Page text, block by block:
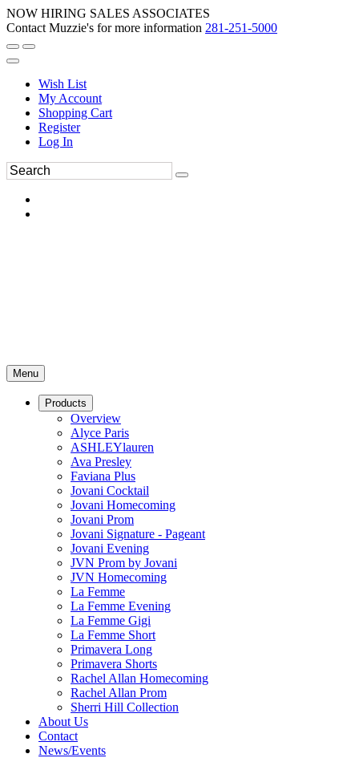
NOW HIRING SALES ASSOCIATES
Contact Muzzie's for more information 281-251-5000
Wish List
My Account
Shopping Cart
Register
Log In
Menu
Products
Overview
Alyce Paris
ASHLEYlauren
Ava Presley
Faviana Plus
Jovani Cocktail
Jovani Homecoming
Jovani Prom
Jovani Signature - Pageant
Jovani Evening
JVN Prom by Jovani
JVN Homecoming
La Femme
La Femme Evening
La Femme Gigi
La Femme Short
Primavera Long
Primavera Shorts
Rachel Allan Homecoming
Rachel Allan Prom
Sherri Hill Collection
About Us
Contact
News/Events